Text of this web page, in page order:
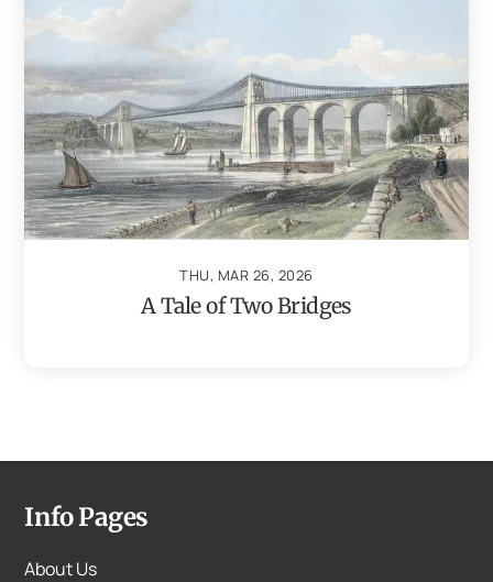
THU, MAR 26, 2026
A Tale of Two Bridges
Info Pages
About Us